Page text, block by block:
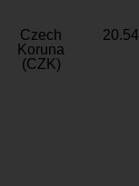
Czech
Koruna
(CZK)